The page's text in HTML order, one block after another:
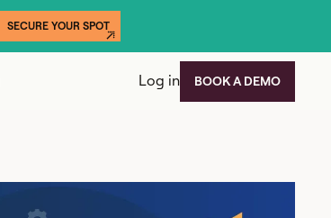
SECURE YOUR SPOT
Log in BOOK A DEMO